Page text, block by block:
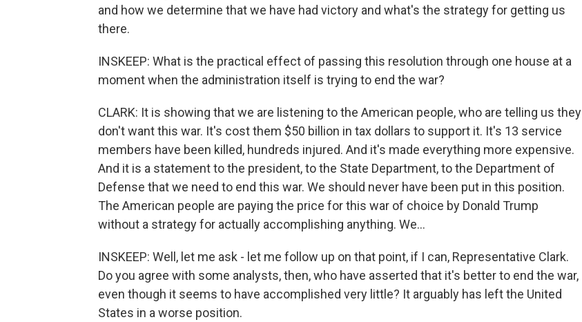
and how we determine that we have had victory and what's the strategy for getting us
there.
INSKEEP: What is the practical effect of passing this resolution through one house at a
moment when the administration itself is trying to end the war?
CLARK: It is showing that we are listening to the American people, who are telling us they
don't want this war. It's cost them $50 billion in tax dollars to support it. It's 13 service
members have been killed, hundreds injured. And it's made everything more expensive.
And it is a statement to the president, to the State Department, to the Department of
Defense that we need to end this war. We should never have been put in this position.
The American people are paying the price for this war of choice by Donald Trump
without a strategy for actually accomplishing anything. We...
INSKEEP: Well, let me ask - let me follow up on that point, if I can, Representative Clark.
Do you agree with some analysts, then, who have asserted that it's better to end the war,
even though it seems to have accomplished very little? It arguably has left the United
States in a worse position.